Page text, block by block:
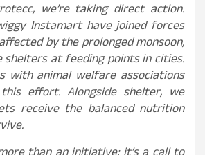
we’re taking direct action.
Instamart have joined forces
by the prolonged monsoon,
shelters at feeding points in cities.
with animal welfare associations
effort. Alongside shelter, we
receive the balanced nutrition